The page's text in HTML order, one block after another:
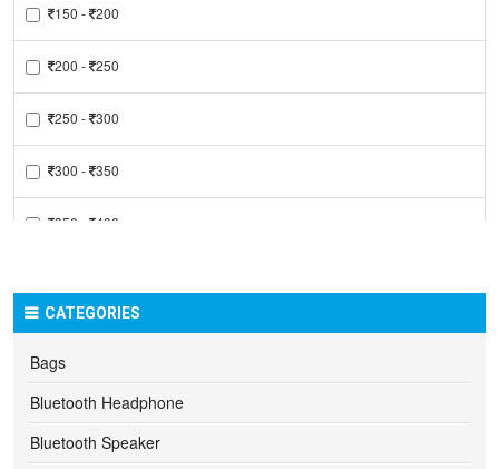
150 - 200
200 - 250
250 - 300
300 - 350
350 - 400
500 - 550
CATEGORIES
Bags
Bluetooth Headphone
Bluetooth Speaker